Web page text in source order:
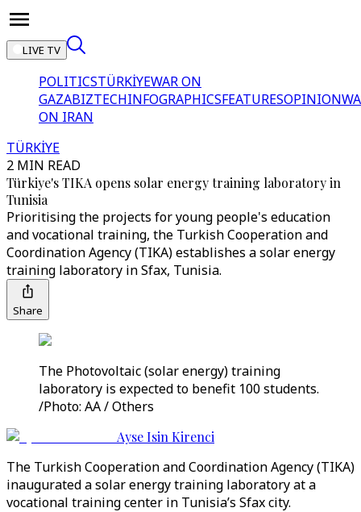
LIVE TV
POLITICSTÜRKİYEWAR ON
GAZABIZTECHINFOGRAPHICSFEATURESOPINION
ON IRAN
TÜRKİYE
2 MIN READ
Türkiye's TIKA opens solar energy training laboratory in
Tunisia
Prioritising the projects for young people's education
and vocational training, the Turkish Cooperation and
Coordination Agency (TIKA) establishes a solar energy
training laboratory in Sfax, Tunisia.
Share
The Photovoltaic (solar energy) training
laboratory is expected to benefit 100 students.
/Photo: AA / Others
Ayse Isin Kirenci
The Turkish Cooperation and Coordination Agency (TIKA)
inaugurated a solar energy training laboratory at a
vocational training center in Tunisia’s Sfax city.